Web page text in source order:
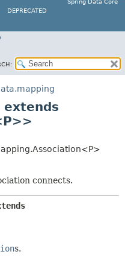
Spring Data Core
DEPRECATED
extends
connects.
s.